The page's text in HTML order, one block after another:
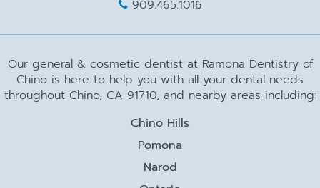
909.465.1016
Our general & cosmetic dentist at Ramona Dentistry of
Chino is here to help you with all your dental needs
throughout Chino, CA 91710, and nearby areas including:
Chino Hills
Pomona
Narod